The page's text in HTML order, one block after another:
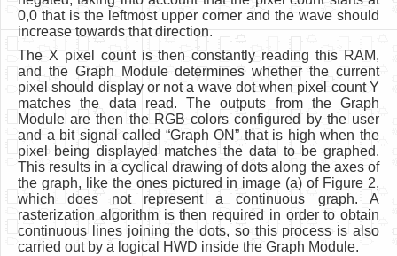
0,0 that is the leftmost upper corner and the wave should
increase towards that direction.
The X pixel count is then constantly reading this RAM,
and the Graph Module determines whether the current
pixel should display or not a wave dot when pixel count Y
matches the data read. The outputs from the Graph
Module are then the RGB colors configured by the user
and a bit signal called “Graph ON” that is high when the
pixel being displayed matches the data to be graphed.
This results in a cyclical drawing of dots along the axes of
the graph, like the ones pictured in image (a) of Figure 2,
which does not represent a continuous graph. A
rasterization algorithm is then required in order to obtain
continuous lines joining the dots, so this process is also
carried out by a logical HWD inside the Graph Module.